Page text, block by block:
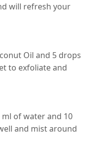
will refresh your
Oil and 5 drops
to exfoliate and
of water and 10
and mist around